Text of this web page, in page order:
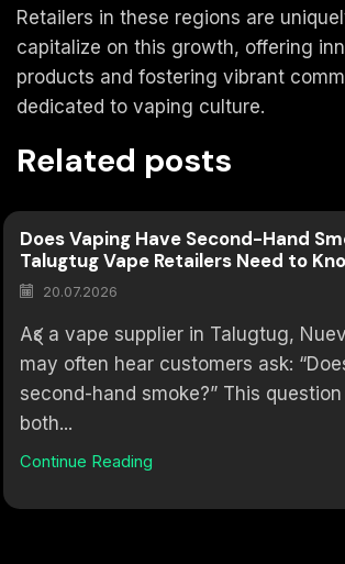
Retailers in these regions are
capitalize on this growth, offering
products and fostering vibrant
dedicated to vaping culture.
Related posts
Does Vaping Have Second-Hand
Talugtug Vape Retailers Need to
20.07.2026
As a vape supplier in Talugtug,
may often hear customers ask:
second-hand smoke?” This
both...
Continue Reading